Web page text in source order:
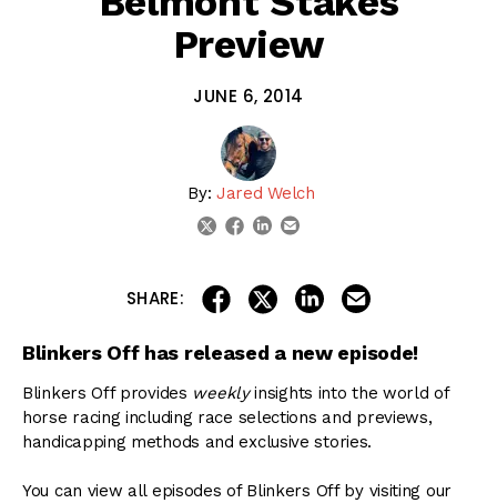
Preview
JUNE 6, 2014
By:Jared Welch
twitterfacebook
linkedin
SHARE: share on facebook
share on twitter
share on linkedin
Blinkers Off has released a new episode!
Blinkers Off provides weeklyinsights into the world of
horse racing including race selections and previews,
handicapping methods and exclusive stories.
You can view all episodes of Blinkers Off by visiting our